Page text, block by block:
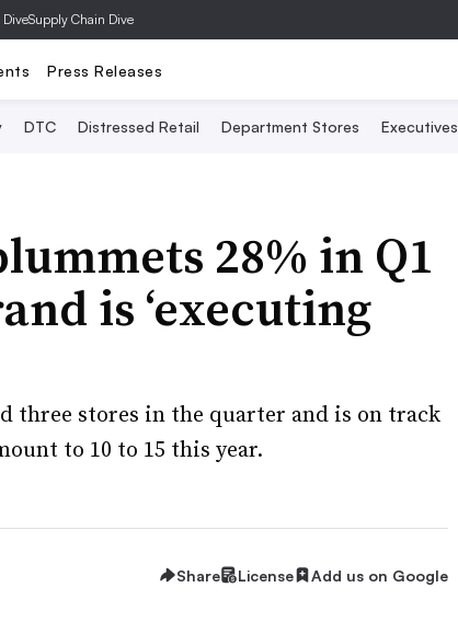
DiveSupply Chain Dive
Press Releases
DTC Distressed Retail Department Stores Executives
28% in Q1
is ‘executing
three stores in the quarter and is on track
to 10 to 15 this year.
Share License Add us on Google